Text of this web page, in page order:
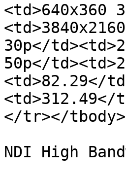
<td>640x360
30p</
50p</
<td>82.29</
<td>312.49</
</tr></
NDI High